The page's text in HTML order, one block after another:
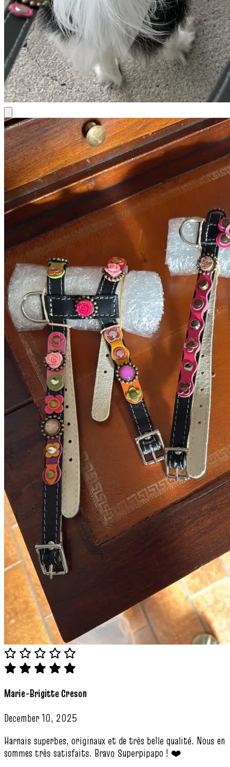
Marie-Brigitte Creson
December 10, 2025
Harnais superbes, originaux et de très belle qualité. Nous en
sommes très satisfaits. Bravo Superpipapo ! ❤️